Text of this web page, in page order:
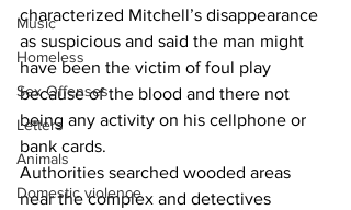
Music
Homeless
Sex Offenses
Letters
Animals
Domestic violence
characterized Mitchell’s disappearance
as suspicious and said the man might
have been the victim of foul play
because of the blood and there not
being any activity on his cellphone or
bank cards.
Authorities searched wooded areas
near the complex and detectives